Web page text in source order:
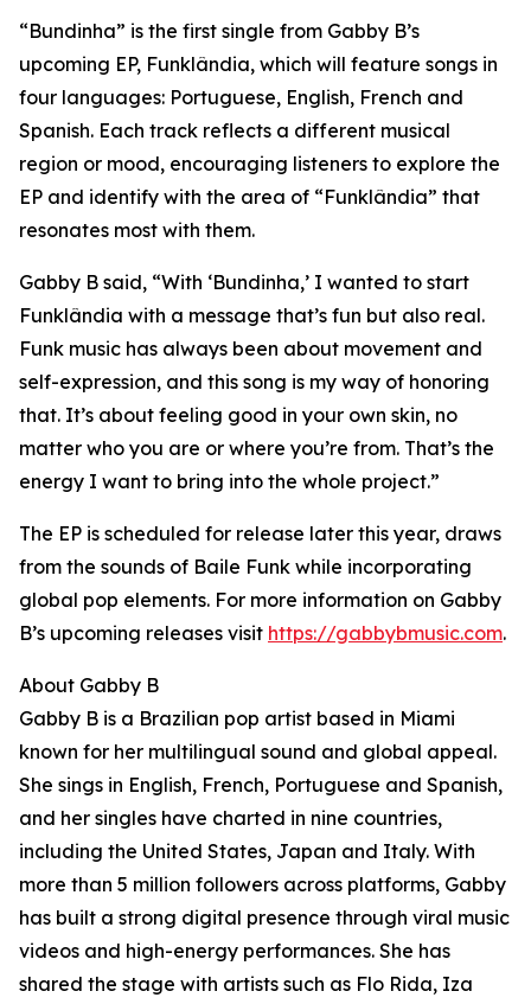
“Bundinha” is the first single from Gabby B’s
upcoming EP, Funklândia, which will feature songs in
four languages: Portuguese, English, French and
Spanish. Each track reflects a different musical
region or mood, encouraging listeners to explore the
EP and identify with the area of “Funklândia” that
resonates most with them.
Gabby B said, “With ‘Bundinha,’ I wanted to start
Funklândia with a message that’s fun but also real.
Funk music has always been about movement and
self-expression, and this song is my way of honoring
that. It’s about feeling good in your own skin, no
matter who you are or where you’re from. That’s the
energy I want to bring into the whole project.”
The EP is scheduled for release later this year, draws
from the sounds of Baile Funk while incorporating
global pop elements. For more information on Gabby
B’s upcoming releases visit https://gabbybmusic.com.
About Gabby B
Gabby B is a Brazilian pop artist based in Miami
known for her multilingual sound and global appeal.
She sings in English, French, Portuguese and Spanish,
and her singles have charted in nine countries,
including the United States, Japan and Italy. With
more than 5 million followers across platforms, Gabby
has built a strong digital presence through viral music
videos and high-energy performances. She has
shared the stage with artists such as Flo Rida, Iza